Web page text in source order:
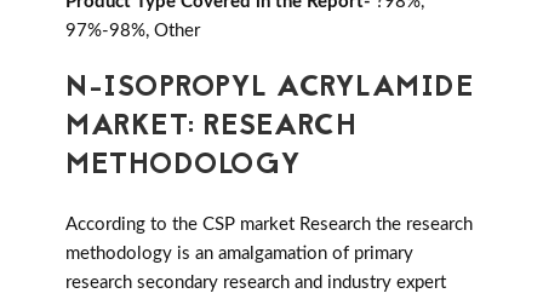
97%-98%, Other
N-ISOPROPYL ACRYLAMIDE
MARKET: RESEARCH
METHODOLOGY
According to the CSP market Research the research
methodology is an amalgamation of primary
research secondary research and industry expert